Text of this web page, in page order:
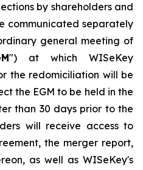
by shareholders and
communicated separately
general meeting of
") at which WISeKey
the redomiciliation will be
the EGM to be held in the
than 30 days prior to the
will receive access to
the merger report,
as well as WISeKey's